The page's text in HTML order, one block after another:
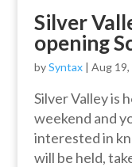
Silver
opening
bySyntax| Aug 19,
Silver Valley is
weekend and
interested in
will be held,